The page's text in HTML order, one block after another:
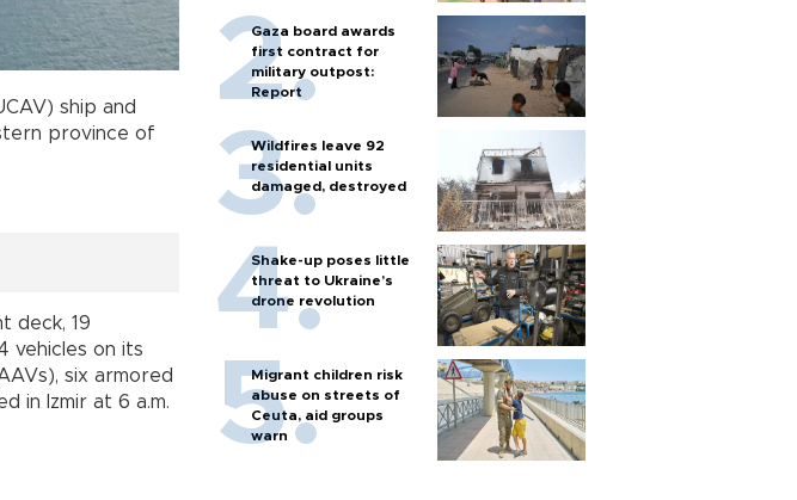
ship and
province of
deck, 19
vehicles on its
six armored
in Izmir at 6 a.m.
Gaza board awards
first contract for
military outpost:
Report
Wildfires leave 92
residential units
damaged, destroyed
Shake-up poses little
threat to Ukraine’s
drone revolution
Migrant children risk
abuse on streets of
Ceuta, aid groups
warn